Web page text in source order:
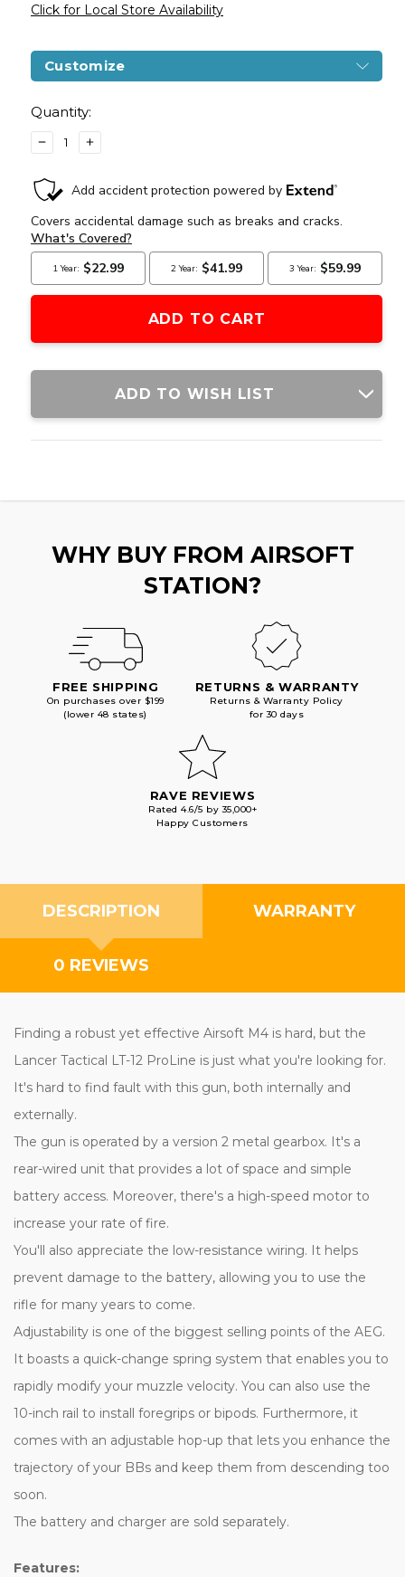
Click for Local Store Availability
Customize
Stock:
Quantity:
DECREASE
QUANTITY
OF
LANCER
PROLINE
SERIES
M4
EVO
AIRSOFT
GRAY
INCREASE
QUANTITY
LANCER
PROLINE
SERIES
M4
EVO
AIRSOFT
GRAY
ADD TO WISH LIST
WHY BUY FROM AIRSOFT
STATION?
FREE SHIPPING
On purchases over $199
(lower 48 states)
RETURNS & WARRANTY
Returns & Warranty Policy
for 30 days
RAVE REVIEWS
Rated 4.6/5 by 35,000+
Happy Customers
DESCRIPTION WARRANTY
0 REVIEWS
Finding a robust yet effective Airsoft M4 is hard, but the
Lancer Tactical LT-12 ProLine is just what you're looking for.
It's hard to find fault with this gun, both internally and
externally.
The gun is operated by a version 2 metal gearbox. It's a
rear-wired unit that provides a lot of space and simple
battery access. Moreover, there's a high-speed motor to
increase your rate of fire.
You'll also appreciate the low-resistance wiring. It helps
prevent damage to the battery, allowing you to use the
rifle for many years to come.
Adjustability is one of the biggest selling points of the AEG.
It boasts a quick-change spring system that enables you to
rapidly modify your muzzle velocity. You can also use the
10-inch rail to install foregrips or bipods. Furthermore, it
comes with an adjustable hop-up that lets you enhance the
trajectory of your BBs and keep them from descending too
soon.
The battery and charger are sold separately.
Features: